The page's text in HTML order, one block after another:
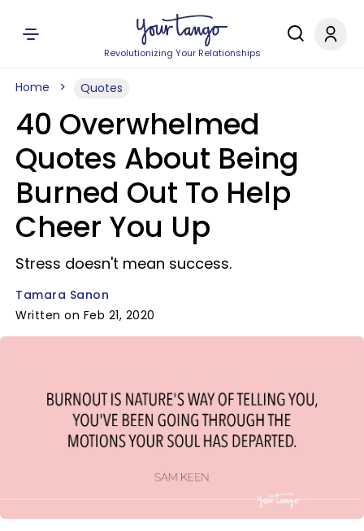
Revolutionizing Your Relationships
Home Quotes
40 Overwhelmed
Quotes About Being
Burned Out To Help
Cheer You Up
Stress doesn't mean success.
Tamara Sanon
Written on Feb 21, 2020